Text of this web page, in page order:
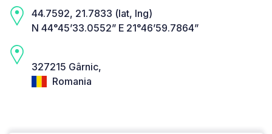
44.7592, 21.7833 (lat, lng)
N 44°45’33.0552” E 21°46’59.7864”
327215 Gârnic,
Romania